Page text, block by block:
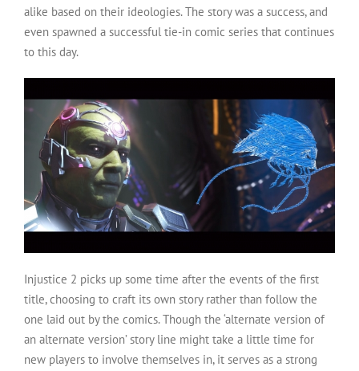
alike based on their ideologies. The story was a success, and
even spawned a successful tie-in comic series that continues
to this day.
Injustice 2 picks up some time after the events of the first
title, choosing to craft its own story rather than follow the
one laid out by the comics. Though the ‘alternate version of
an alternate version’ story line might take a little time for
new players to involve themselves in, it serves as a strong